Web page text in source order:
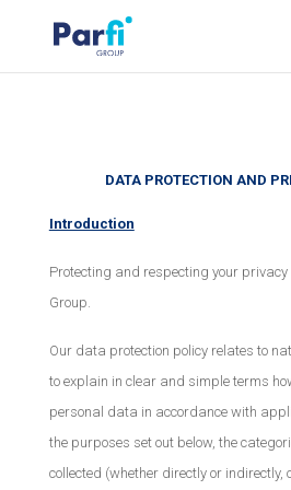
DATA PROTECTION AND
Introduction
Protecting and respecting your
Group.
Our data protection policy relates to
to explain in clear and simple terms
personal data in accordance with
the purposes set out below, the
collected (whether directly or indirectly,